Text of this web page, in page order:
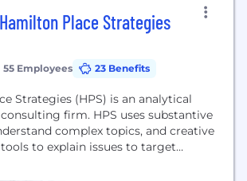
Hamilton Place Strategies
55 Employees 23 Benefits
Strategies (HPS) is an analytical
firm. HPS uses substantive
complex topics, and creative
to explain issues to target